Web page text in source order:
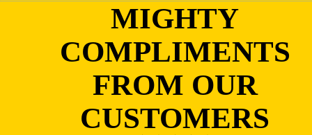
MIGHTY
COMPLIMENTS
FROM OUR
CUSTOMERS